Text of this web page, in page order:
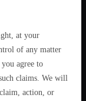
at your
of any matter
agree to
claims. We will
action, or